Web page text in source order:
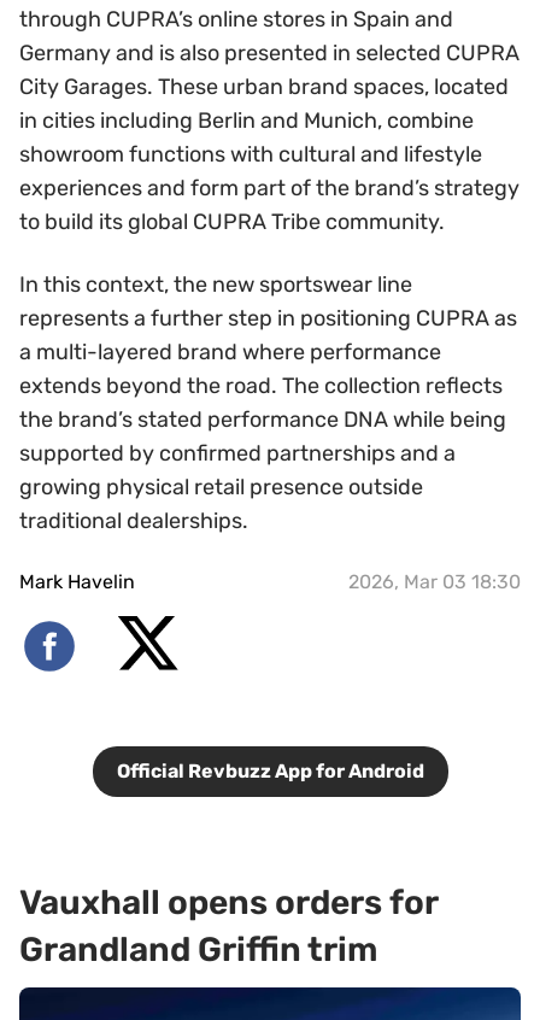
through CUPRA’s online stores in Spain and
Germany and is also presented in selected CUPRA
City Garages. These urban brand spaces, located
in cities including Berlin and Munich, combine
showroom functions with cultural and lifestyle
experiences and form part of the brand’s strategy
to build its global CUPRA Tribe community.
In this context, the new sportswear line
represents a further step in positioning CUPRA as
a multi-layered brand where performance
extends beyond the road. The collection reflects
the brand’s stated performance DNA while being
supported by confirmed partnerships and a
growing physical retail presence outside
traditional dealerships.
Mark Havelin 2026, Mar 03 18:30
Official Revbuzz App for Android
Vauxhall opens orders for
Grandland Griffin trim